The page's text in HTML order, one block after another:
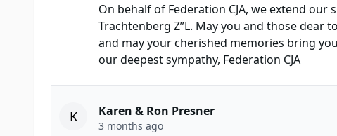
On behalf of Federation CJA, we extend
Trachtenberg Z”L. May you and those
and may your cherished memories bring
our deepest sympathy, Federation CJA
K Karen & Ron Presner
3 months ago